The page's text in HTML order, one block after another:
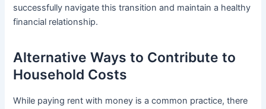
successfully navigate this transition and maintain a healthy
financial relationship.
Alternative Ways to Contribute to
Household Costs
While paying rent with money is a common practice, there